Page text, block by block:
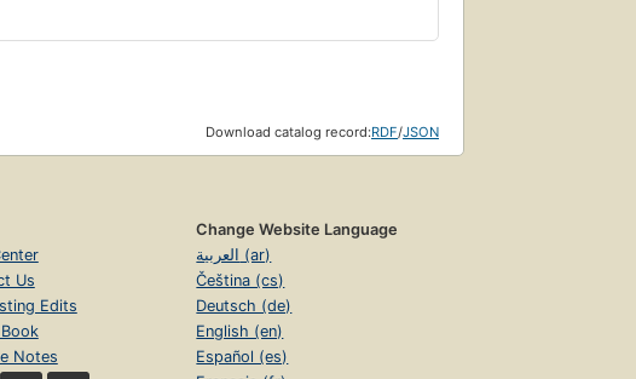
Download catalog record:RDF/JSON
Us
Edits
Notes
Change Website Language
العربية (ar)
Čeština (cs)
Deutsch (de)
English (en)
Español (es)